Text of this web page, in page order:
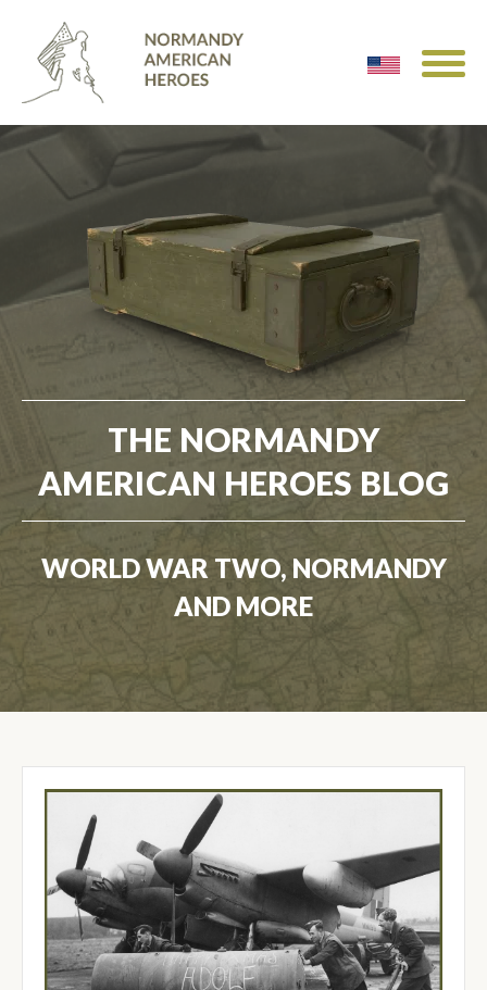
THE NORMANDY
AMERICAN HEROES BLOG
WORLD WAR TWO, NORMANDY
AND MORE